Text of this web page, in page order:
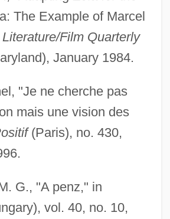
The Example of Marcel
Literature/Film Quarterly
January 1984.
"Je ne cherche pas
mais une vision des
(Paris), no. 430,
G., "A penz," in
vol. 40, no. 10,